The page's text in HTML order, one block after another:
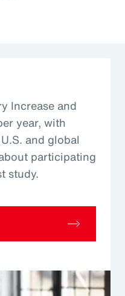
Increase and
year, with
and global
participating
study.